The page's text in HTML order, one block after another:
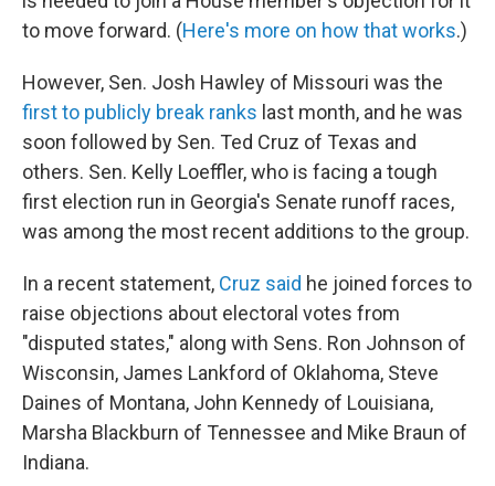
to move forward. (Here's more on how that works.)
However, Sen. Josh Hawley of Missouri was the
first to publicly break ranks last month, and he was
soon followed by Sen. Ted Cruz of Texas and
others. Sen. Kelly Loeffler, who is facing a tough
first election run in Georgia's Senate runoff races,
was among the most recent additions to the group.
In a recent statement, Cruz said he joined forces to
raise objections about electoral votes from
"disputed states," along with Sens. Ron Johnson of
Wisconsin, James Lankford of Oklahoma, Steve
Daines of Montana, John Kennedy of Louisiana,
Marsha Blackburn of Tennessee and Mike Braun of
Indiana.